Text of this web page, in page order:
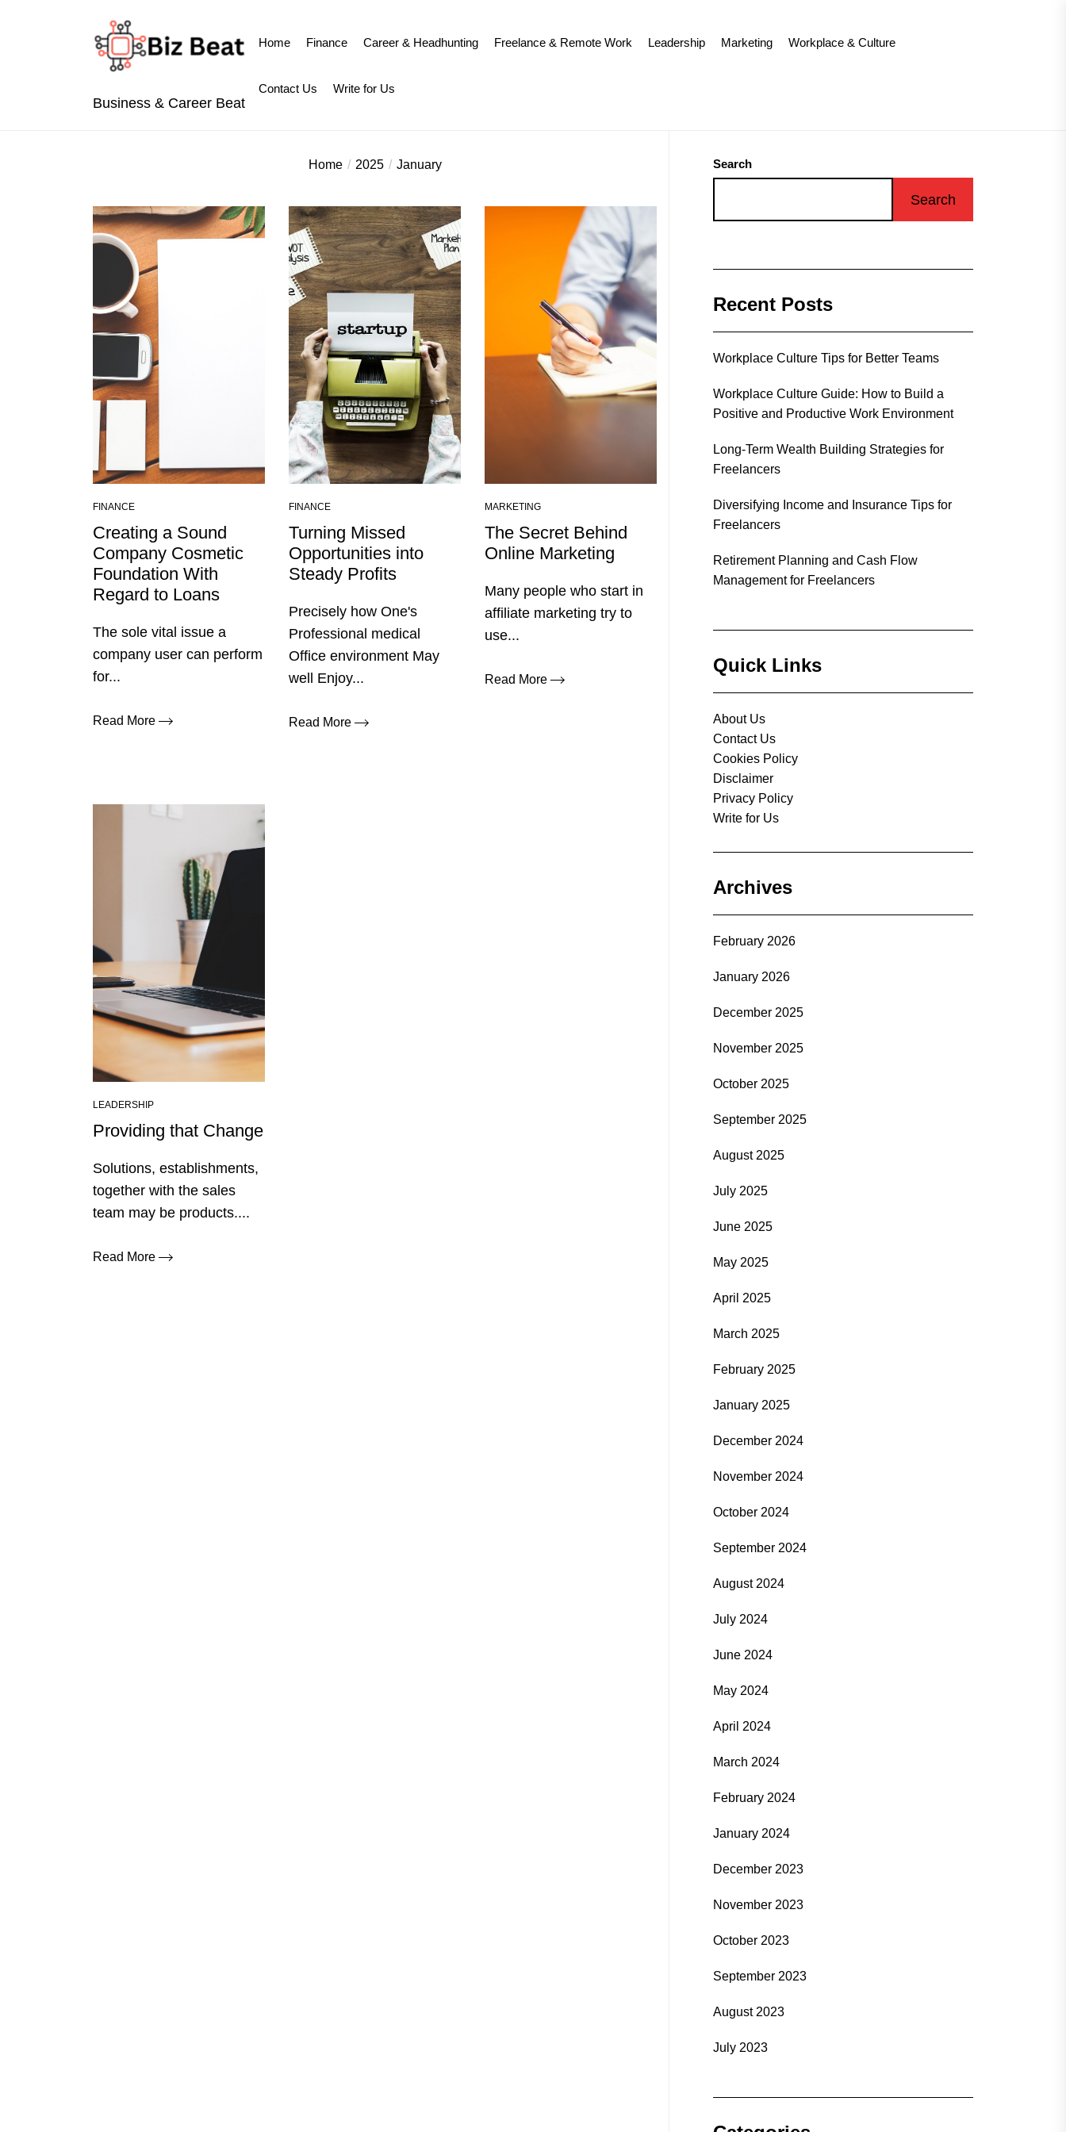
Business & Career Beat
Home Finance Career & Headhunting Freelance & Remote Work Leadership Marketing Workplace & Culture
Contact Us Write for Us
Home 2025 January
FINANCE
Creating a Sound
Company Cosmetic
Foundation With
Regard to Loans
The sole vital issue a
company user can perform
for...
Read More
FINANCE
Turning Missed
Opportunities into
Steady Profits
Precisely how One's
Professional medical
Office environment May
well Enjoy...
Read More
MARKETING
The Secret Behind
Online Marketing
Many people who start in
affiliate marketing try to
use...
Read More
LEADERSHIP
Providing that Change
Solutions, establishments,
together with the sales
team may be products....
Read More
Search
Search
Recent Posts
Workplace Culture Tips for Better Teams
Workplace Culture Guide: How to Build a
Positive and Productive Work Environment
Long-Term Wealth Building Strategies for
Freelancers
Diversifying Income and Insurance Tips for
Freelancers
Retirement Planning and Cash Flow
Management for Freelancers
Quick Links
About Us
Contact Us
Cookies Policy
Disclaimer
Privacy Policy
Write for Us
Archives
February 2026
January 2026
December 2025
November 2025
October 2025
September 2025
August 2025
July 2025
June 2025
May 2025
April 2025
March 2025
February 2025
January 2025
December 2024
November 2024
October 2024
September 2024
August 2024
July 2024
June 2024
May 2024
April 2024
March 2024
February 2024
January 2024
December 2023
November 2023
October 2023
September 2023
August 2023
July 2023